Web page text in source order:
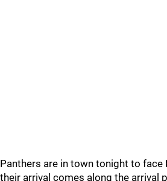
Panthers are in town tonight to face
their arrival comes along the arrival